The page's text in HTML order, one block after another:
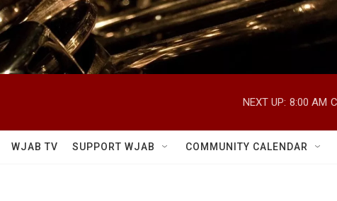
NEXT UP: 8:00 AM
WJAB TV SUPPORT WJAB COMMUNITY CALENDAR